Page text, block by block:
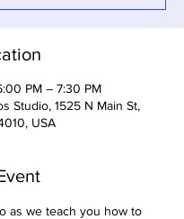
PM – 7:30 PM
Studio, 1525 N Main St,
USA
as we teach you how to